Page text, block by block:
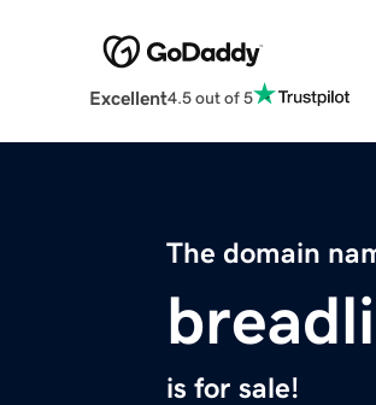
Excellent4.5 out of 5
The domain
is for sale!